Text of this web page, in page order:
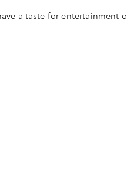
a taste for entertainment